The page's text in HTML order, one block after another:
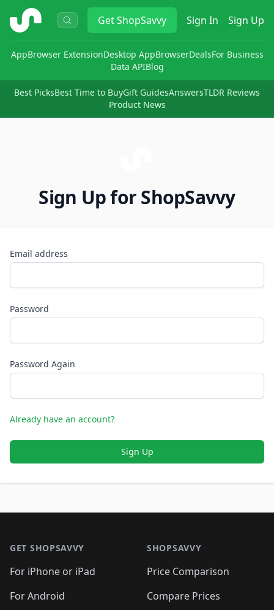
ShopSavvy GetShopSavvy Sign In Sign Up
AppBrowser ExtensionDesktop AppBrowserDealsFor Business
Data APIBlog
Best PicksBest Time to BuyGift GuidesAnswersTLDR Reviews
Product News
Sign Up for ShopSavvy
Email address
Password
Password Again
Already have an account?
Sign Up
GET SHOPSAVVY
For iPhone or iPad
For Android
SHOPSAVVY
Price Comparison
Compare Prices